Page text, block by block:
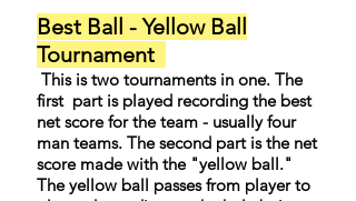
Best Ball - Yellow Ball
Tournament
This is two tournaments in one. The
first part is played recording the best
net score for the team - usually four
man teams. The second part is the net
score made with the "yellow ball."
The yellow ball passes from player to